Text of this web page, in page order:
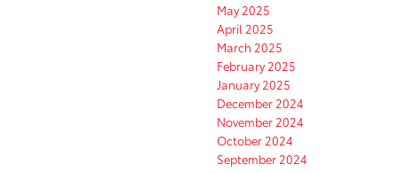
May 2025
April 2025
March 2025
February 2025
January 2025
December 2024
November 2024
October 2024
September 2024